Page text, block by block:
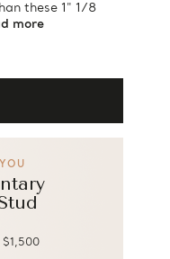
these 1" 1/8
more